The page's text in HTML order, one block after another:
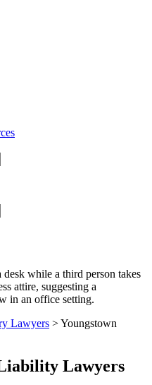
Lawyers >Youngstown
Lawyers